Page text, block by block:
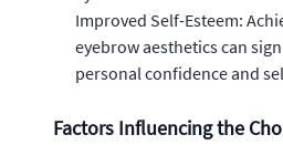
Improved Self-Esteem:
eyebrow aesthetics can
personal confidence and
Factors Influencing the